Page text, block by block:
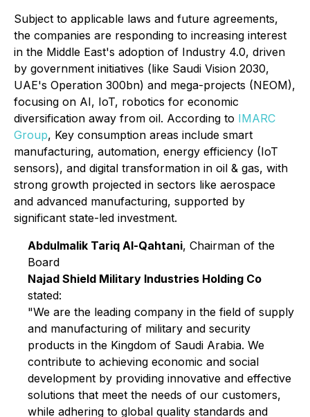
Subject to applicable laws and future agreements,
the companies are responding to increasing interest
in the Middle East's adoption of Industry 4.0, driven
by government initiatives (like Saudi Vision 2030,
UAE's Operation 300bn) and mega-projects (NEOM),
focusing on AI, IoT, robotics for economic
diversification away from oil. According to IMARC
Group, Key consumption areas include smart
manufacturing, automation, energy efficiency (IoT
sensors), and digital transformation in oil & gas, with
strong growth projected in sectors like aerospace
and advanced manufacturing, supported by
significant state-led investment.
Abdulmalik Tariq Al-Qahtani, Chairman of the
Board
Najad Shield Military Industries Holding Co
stated:
"We are the leading company in the field of supply
and manufacturing of military and security
products in the Kingdom of Saudi Arabia. We
contribute to achieving economic and social
development by providing innovative and effective
solutions that meet the needs of our customers,
while adhering to global quality standards and